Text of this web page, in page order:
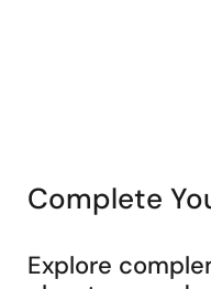
Complete
Explore